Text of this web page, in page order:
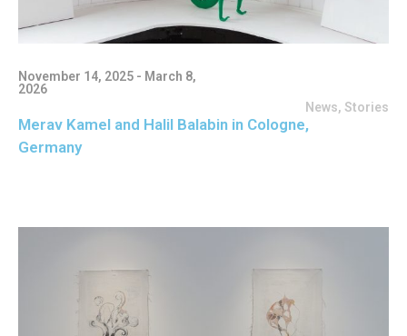
November 14, 2025 - March 8,
2026
News, Stories
Merav Kamel and Halil Balabin in Cologne,
Germany